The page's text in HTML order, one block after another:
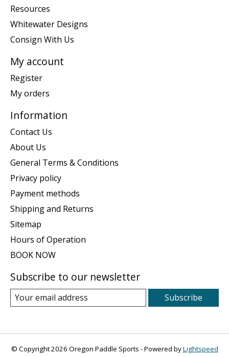
Resources
Whitewater Designs
Consign With Us
My account
Register
My orders
Information
Contact Us
About Us
General Terms & Conditions
Privacy policy
Payment methods
Shipping and Returns
Sitemap
Hours of Operation
BOOK NOW
Subscribe to our newsletter
Subscribe
© Copyright 2026 Oregon Paddle Sports - Powered byLightspeed